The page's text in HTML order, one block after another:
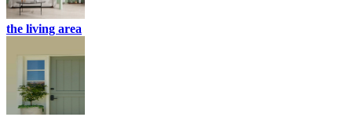
the living area